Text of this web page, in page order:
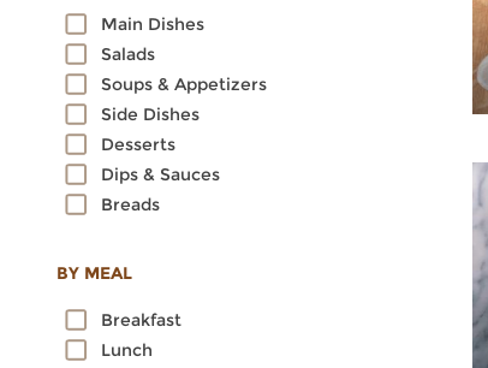
Quinoa
Rice
Rye
Sorghum
Spelt
Sprouted Grains
Teff
Wheat
Main Dishes
Salads
Soups & Appetizers
Side Dishes
Desserts
Dips & Sauces
Breads
BY MEAL
Breakfast
Lunch